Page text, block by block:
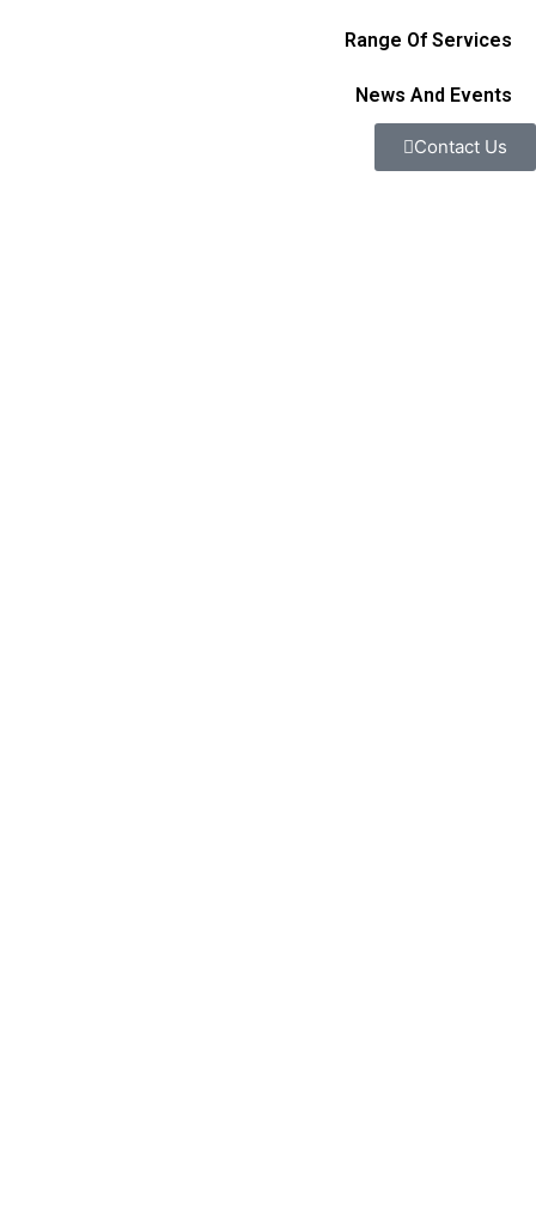
Range Of Services
News And Events
Contact Us